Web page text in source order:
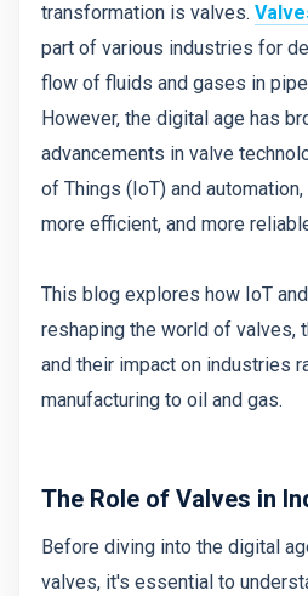
transformation is valves.
part of various industries for
flow of fluids and gases in
However, the digital age has
advancements in valve
of Things (IoT) and
more efficient, and more
This blog explores how IoT
reshaping the world of valves,
and their impact on industries
manufacturing to oil and gas.
The Role of Valves in
Before diving into the digital
valves, it's essential to